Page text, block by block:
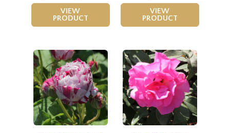
VIEW
PRODUCT
VIEW
PRODUCT